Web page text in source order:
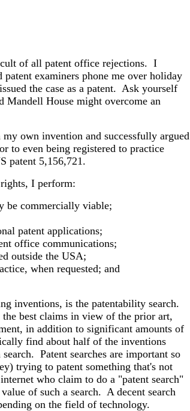
of all patent office rejections. I
examiners phone me over holiday
the case as a patent. Ask yourself
Mandell House might overcome an
own invention and successfully argued
to even being registered to practice
patent 5,156,721.
I perform:
be commercially viable;
patent applications;
office communications;
outside the USA;
when requested; and
inventions, is the patentability search.
best claims in view of the prior art,
in addition to significant amounts of
find about half of the inventions
Patent searches are important so
trying to patent something that's not
who claim to do a "patent search"
of such a search. A decent search
on the field of technology.